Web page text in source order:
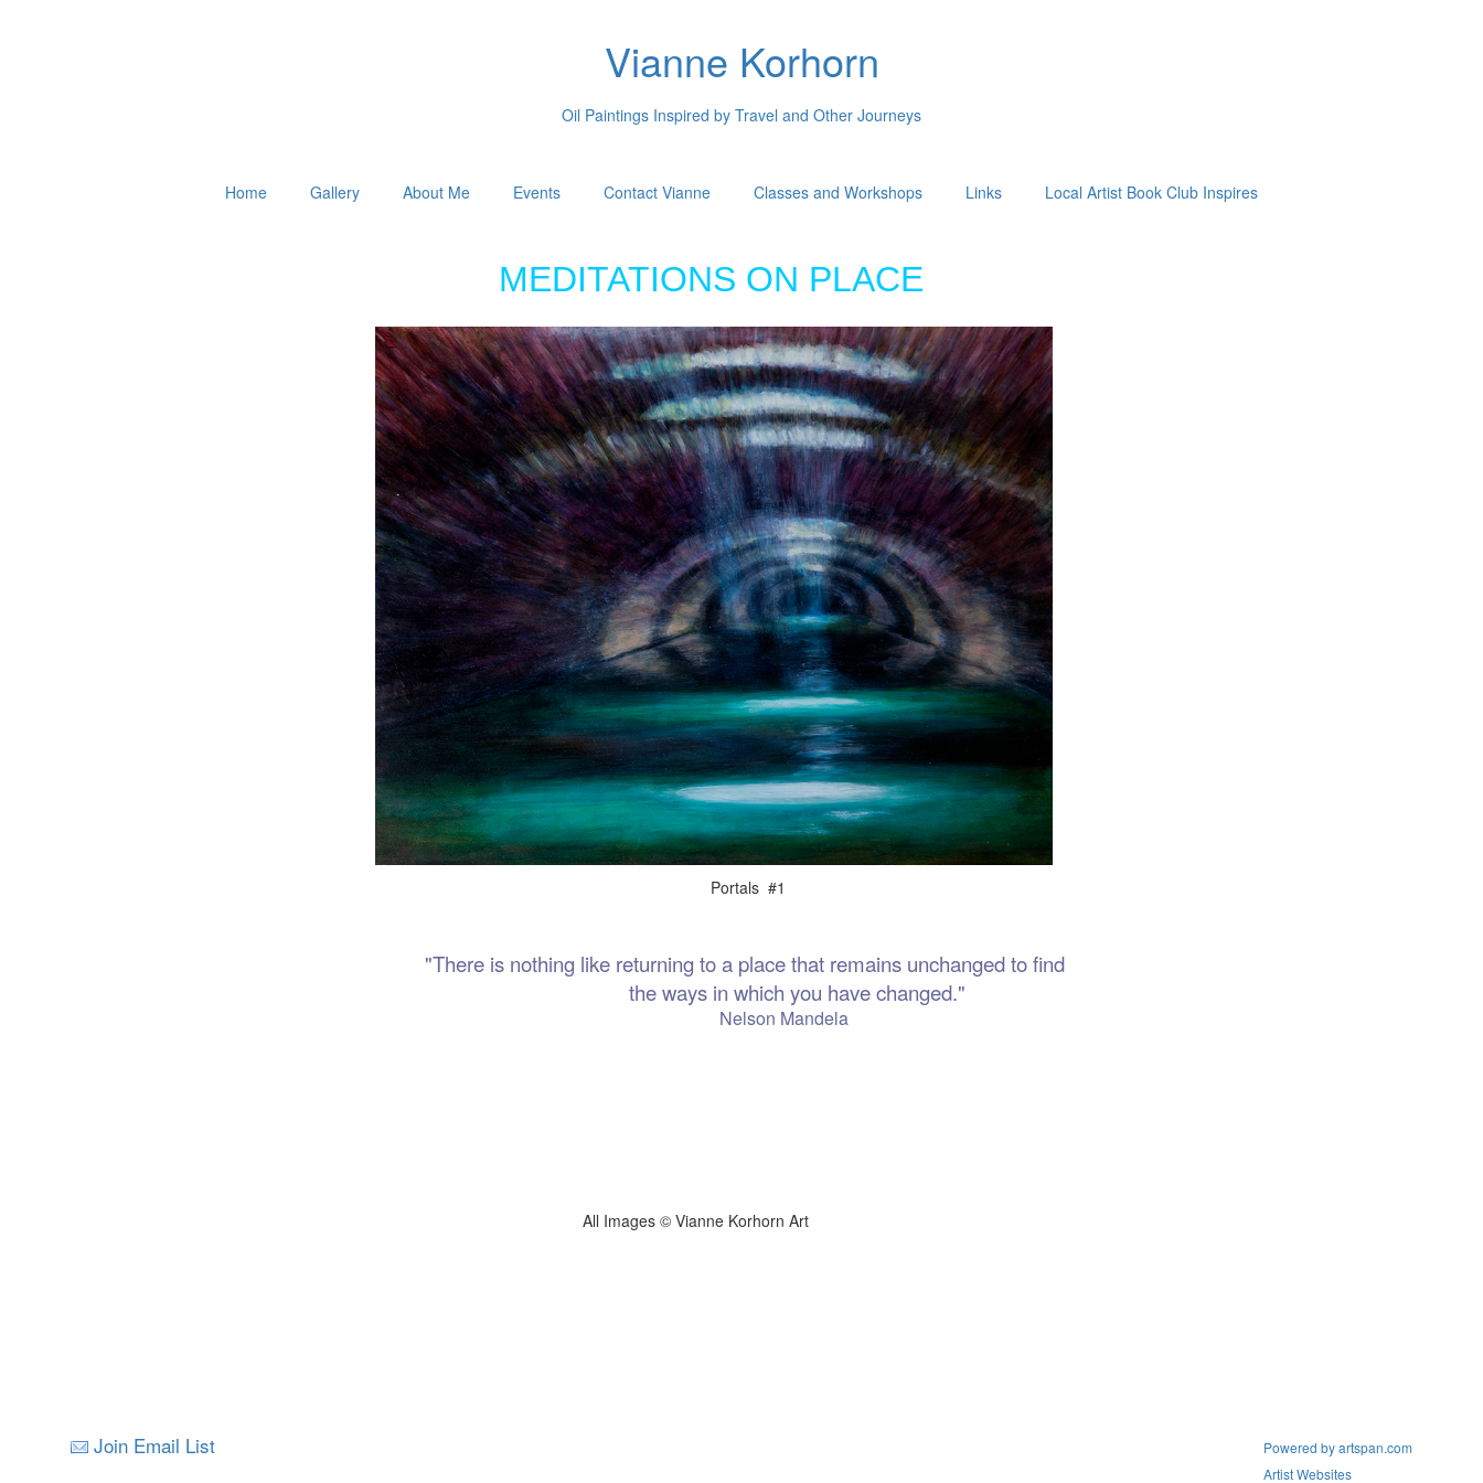
Vianne Korhorn
Oil Paintings Inspired by Travel and Other Journeys
Home Gallery About Me Events Contact Vianne Classes and Workshops Links Local Artist Book Club Inspires
MEDITATIONS ON PLACE
Portals #1
"There is nothing like returning to a place that remains unchanged to find
the ways in which you have changed."
Nelson Mandela
All Images © Vianne Korhorn Art
Join Email List
Powered by artspan.com
Artist Websites